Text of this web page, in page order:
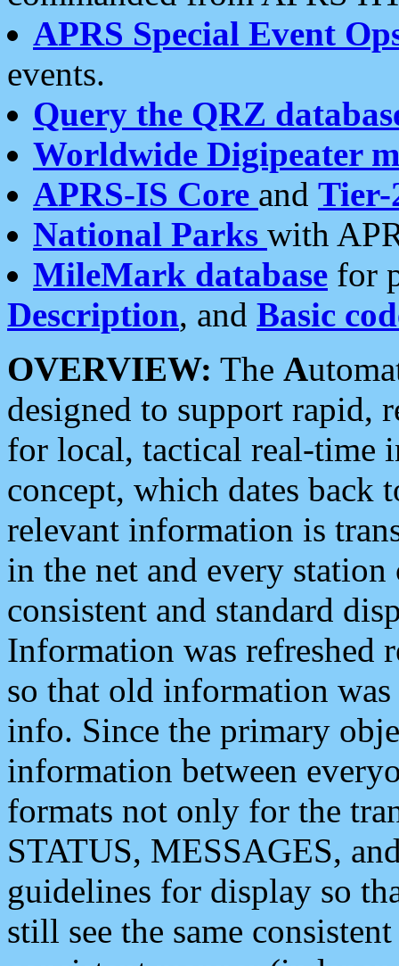
APRS Special Event
events.
Query the QRZ
Worldwide Digipeater
APRS-IS Core and Tier-
National Parks with
MileMark database for
Description, and Basic
OVERVIEW: The A
designed to support rapid,
for local, tactical real-time
concept, which dates back
relevant information is
in the net and every
consistent and standard
Information was refreshed
so that old information
info. Since the primary
information between
formats not only for the
STATUS, MESSAGES,
guidelines for display so
still see the same